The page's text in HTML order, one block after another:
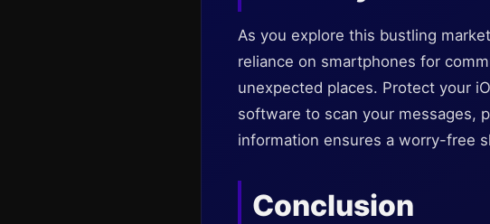
As you explore this bustling
reliance on smartphones for
unexpected places. Protect your
software to scan your messages,
information ensures a worry-free
Conclusion